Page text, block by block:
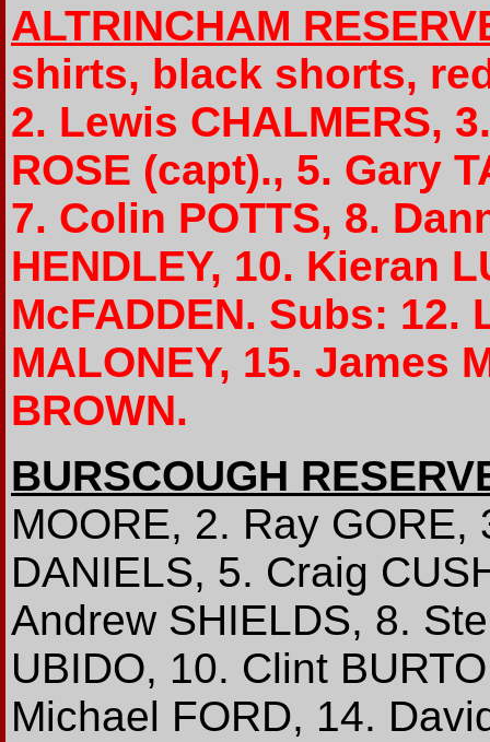
ALTRINCHAM
shirts, black shorts,
2. Lewis CHALMERS,
ROSE (capt)., 5. Gary
7. Colin POTTS, 8.
HENDLEY, 10. Kieran
McFADDEN. Subs:
MALONEY, 15. James
BROWN.
BURSCOUGH
MOORE, 2. Ray
DANIELS, 5. Craig
Andrew SHIELDS, 8.
UBIDO, 10. Clint
Michael FORD, 14.